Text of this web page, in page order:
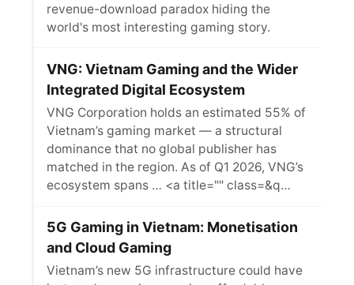
revenue-download paradox hiding the
world's most interesting gaming story.
VNG: Vietnam Gaming and the Wider
Integrated Digital Ecosystem
VNG Corporation holds an estimated 55% of
Vietnam’s gaming market — a structural
dominance that no global publisher has
matched in the region. As of Q1 2026, VNG’s
ecosystem spans … <a title="" class=&q…
5G Gaming in Vietnam: Monetisation
and Cloud Gaming
Vietnam’s new 5G infrastructure could have